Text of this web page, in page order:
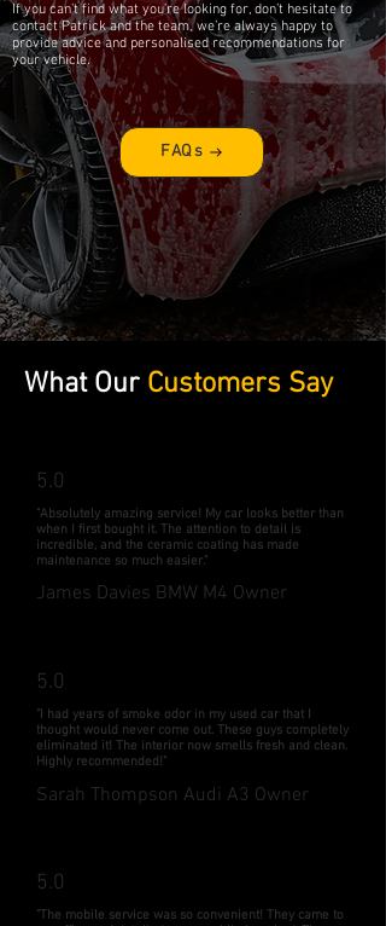
If you can’t find what you’re looking for, don’t hesitate to
contact Patrick and the team, we’re always happy to
provide advice and personalised recommendations for
your vehicle.
FAQs
What Our Customers Say
5.0
"Absolutely amazing service! My car looks better than
when I first bought it. The attention to detail is
incredible, and the ceramic coating has made
maintenance so much easier."
James Davies BMW M4 Owner
5.0
"I had years of smoke odor in my used car that I
thought would never come out. These guys completely
eliminated it! The interior now smells fresh and clean.
Highly recommended!"
Sarah Thompson Audi A3 Owner
5.0
"The mobile service was so convenient! They came to